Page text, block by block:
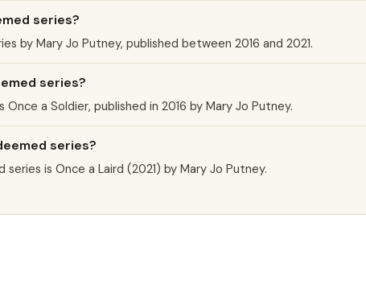
series?
by Mary Jo Putney, published between 2016 and 2021.
series?
a Soldier, published in 2016 by Mary Jo Putney.
series?
is Once a Laird (2021) by Mary Jo Putney.